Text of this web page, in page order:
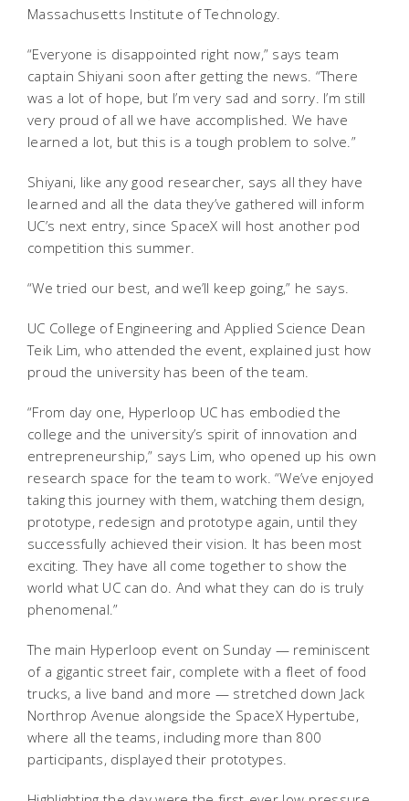
Massachusetts Institute of Technology.
“Everyone is disappointed right now,” says team
captain Shiyani soon after getting the news. “There
was a lot of hope, but I’m very sad and sorry. I’m still
very proud of all we have accomplished. We have
learned a lot, but this is a tough problem to solve.”
Shiyani, like any good researcher, says all they have
learned and all the data they’ve gathered will inform
UC’s next entry, since SpaceX will host another pod
competition this summer.
“We tried our best, and we’ll keep going,” he says.
UC College of Engineering and Applied Science Dean
Teik Lim, who attended the event, explained just how
proud the university has been of the team.
“From day one, Hyperloop UC has embodied the
college and the university’s spirit of innovation and
entrepreneurship,” says Lim, who opened up his own
research space for the team to work. “We’ve enjoyed
taking this journey with them, watching them design,
prototype, redesign and prototype again, until they
successfully achieved their vision. It has been most
exciting. They have all come together to show the
world what UC can do. And what they can do is truly
phenomenal.”
The main Hyperloop event on Sunday — reminiscent
of a gigantic street fair, complete with a fleet of food
trucks, a live band and more — stretched down Jack
Northrop Avenue alongside the SpaceX Hypertube,
where all the teams, including more than 800
participants, displayed their prototypes.